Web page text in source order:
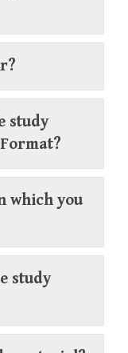
study
which you
study